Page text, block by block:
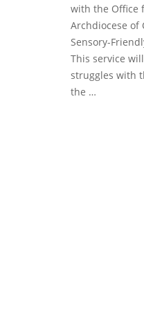
with the Office
Archdiocese
Sensory-
This service
struggles with
the …